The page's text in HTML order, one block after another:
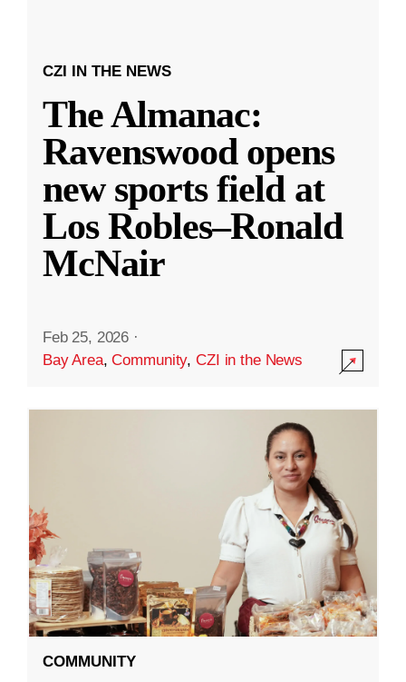
CZI IN THE NEWS
The Almanac:
Ravenswood opens
new sports field at
Los Robles–Ronald
McNair
Feb 25, 2026 ·
Bay Area,Community,CZI in the News
COMMUNITY